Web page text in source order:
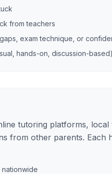
from teachers
exam technique, or
hands-on, discussion-based)
tutoring platforms, local
from other parents. Each